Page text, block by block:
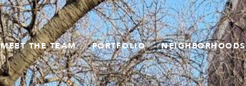
MEET THE TEAM PORTFOLIO NEIGHBORHOODS